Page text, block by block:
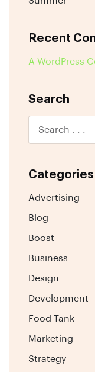
Recent
A WordPress
Search
Categories
Advertising
Blog
Boost
Business
Design
Development
Food Tank
Marketing
Strategy